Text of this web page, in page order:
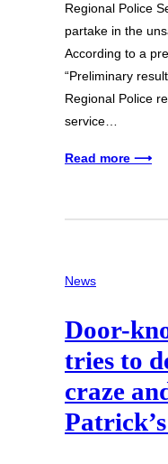
Regional Police
partake in the
According to a
“Preliminary
Regional Police
service…
Read more ⟶
News
Door-
tries to
craze